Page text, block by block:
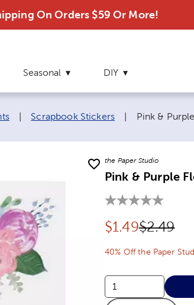
On Orders $59 Or More!
Seasonal DIY
Scrapbook Stickers Current page:
Pink &
the Paper Studio
Pink & Purple
Discounted
$1.49Original
$2.49
40% Off the Paper